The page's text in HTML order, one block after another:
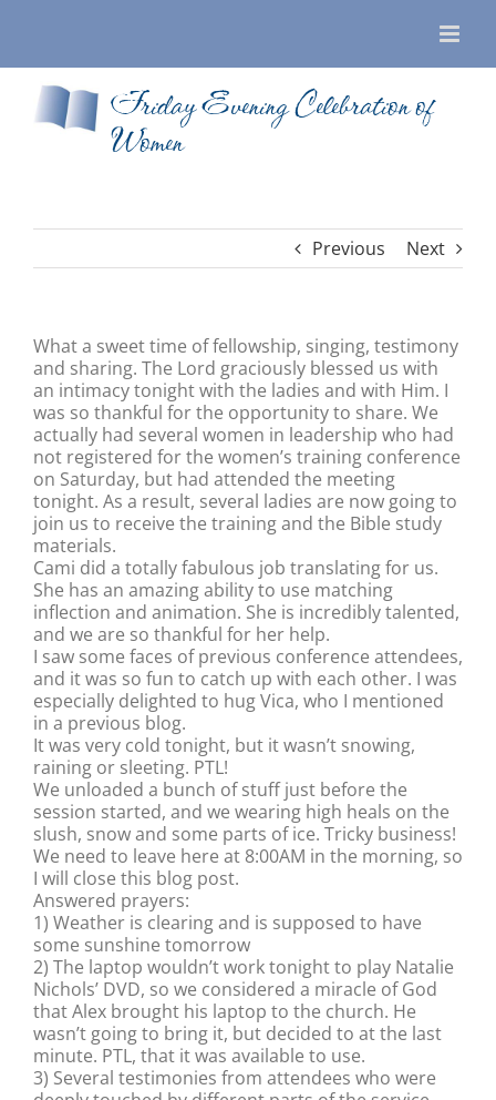
Friday Evening Celebration of
Women
Previous Next
What a sweet time of fellowship, singing, testimony
and sharing. The Lord graciously blessed us with
an intimacy tonight with the ladies and with Him. I
was so thankful for the opportunity to share. We
actually had several women in leadership who had
not registered for the women’s training conference
on Saturday, but had attended the meeting
tonight. As a result, several ladies are now going to
join us to receive the training and the Bible study
materials.
Cami did a totally fabulous job translating for us.
She has an amazing ability to use matching
inflection and animation. She is incredibly talented,
and we are so thankful for her help.
I saw some faces of previous conference attendees,
and it was so fun to catch up with each other. I was
especially delighted to hug Vica, who I mentioned
in a previous blog.
It was very cold tonight, but it wasn’t snowing,
raining or sleeting. PTL!
We unloaded a bunch of stuff just before the
session started, and we wearing high heals on the
slush, snow and some parts of ice. Tricky business!
We need to leave here at 8:00AM in the morning, so
I will close this blog post.
Answered prayers:
1) Weather is clearing and is supposed to have
some sunshine tomorrow
2) The laptop wouldn’t work tonight to play Natalie
Nichols’ DVD, so we considered a miracle of God
that Alex brought his laptop to the church. He
wasn’t going to bring it, but decided to at the last
minute. PTL, that it was available to use.
3) Several testimonies from attendees who were